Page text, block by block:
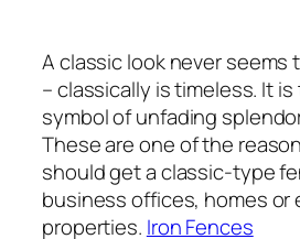
A classic look never seems
– classically is timeless. It
symbol of unfading
These are one of the
should get a classic-type
business offices, homes or
properties. Iron Fences